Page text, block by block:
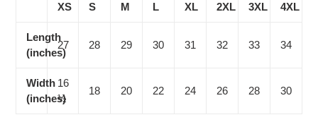
XS S M L XL 2XL 3XL 4XL
Length
(inches)
27 28 29 30 31 32 33 34
Width
(inches)
16
½
18 20 22 24 26 28 30